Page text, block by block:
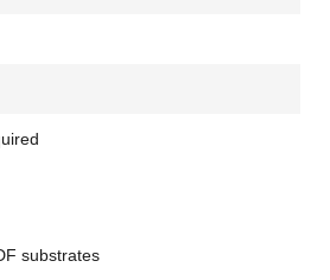
substrates